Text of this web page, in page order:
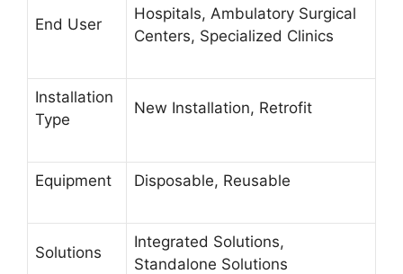
End User
Hospitals, Ambulatory Surgical
Centers, Specialized Clinics
Installation
Type
New Installation, Retrofit
Equipment Disposable, Reusable
Solutions
Integrated Solutions,
Standalone Solutions